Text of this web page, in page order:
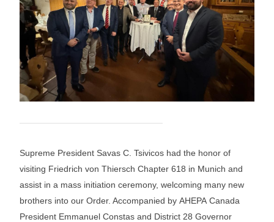
Supreme President Savas C. Tsivicos had the honor of
visiting Friedrich von Thiersch Chapter 618 in Munich and
assist in a mass initiation ceremony, welcoming many new
brothers into our Order. Accompanied by AHEPA Canada
President Emmanuel Constas and District 28 Governor